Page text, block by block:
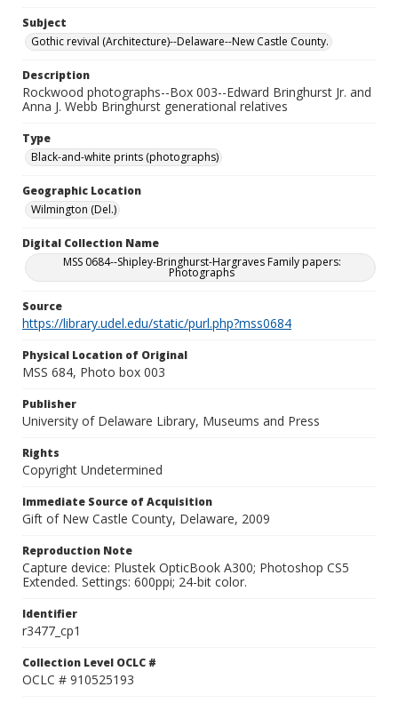
Subject
Gothic revival (Architecture)--Delaware--New Castle County.
Description
Rockwood photographs--Box 003--Edward Bringhurst Jr. and
Anna J. Webb Bringhurst generational relatives
Type
Black-and-white prints (photographs)
Geographic Location
Wilmington (Del.)
Digital Collection Name
MSS 0684--Shipley-Bringhurst-Hargraves Family papers:
Photographs
Source
https://library.udel.edu/static/purl.php?mss0684
Physical Location of Original
MSS 684, Photo box 003
Publisher
University of Delaware Library, Museums and Press
Rights
Copyright Undetermined
Immediate Source of Acquisition
Gift of New Castle County, Delaware, 2009
Reproduction Note
Capture device: Plustek OpticBook A300; Photoshop CS5
Extended. Settings: 600ppi; 24-bit color.
Identifier
r3477_cp1
Collection Level OCLC #
OCLC # 910525193